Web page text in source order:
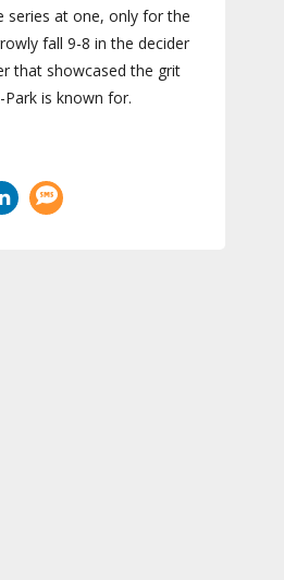
series at one, only for the
fall 9-8 in the decider
that showcased the grit
Park is known for.